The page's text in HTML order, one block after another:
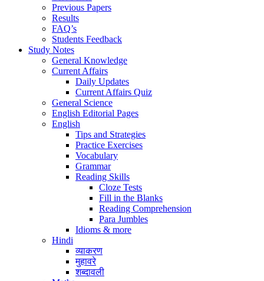
Previous Papers
Results
FAQ’s
Students Feedback
Study Notes
General Knowledge
Current Affairs
Daily Updates
Current Affairs Quiz
General Science
English Editorial Pages
English
Tips and Strategies
Practice Exercises
Vocabulary
Grammar
Reading Skills
Cloze Tests
Fill in the Blanks
Reading Comprehension
Para Jumbles
Idioms & more
Hindi
व्याकरण
मुहावरे
शब्दावली